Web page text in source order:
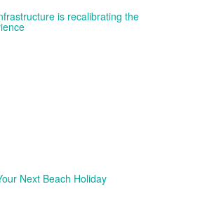
is recalibrating the
Next Beach Holiday